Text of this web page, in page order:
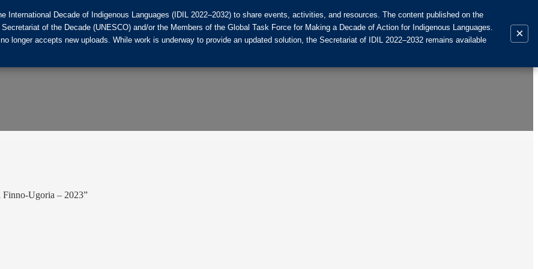
Ugoria – 2023”
Decade of Indigenous Languages (IDIL 2022–2032) to share events, activities, and resources. The content published on the
of the Decade (UNESCO) and/or the Members of the Global Task Force for Making a Decade of Action for Indigenous Languages.
longer accepts new uploads. While work is underway to provide an updated solution, the Secretariat of IDIL 2022–2032 remains available
×